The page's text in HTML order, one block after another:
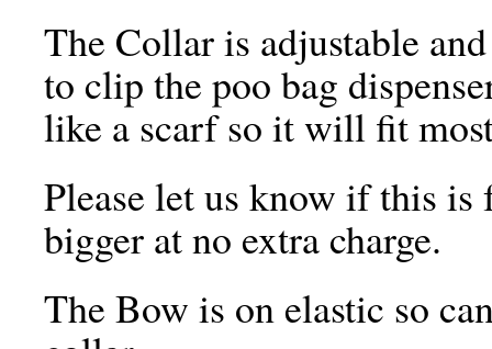
The Collar is adjustable
to clip the poo bag
like a scarf so it will fit
Please let us know if this
bigger at no extra charge.
The Bow is on elastic so